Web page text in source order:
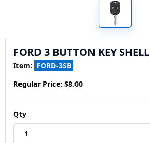
FORD 3 BUTTON KEY SHELL
Item: FORD-3SB
Regular Price: $8.00
Qty